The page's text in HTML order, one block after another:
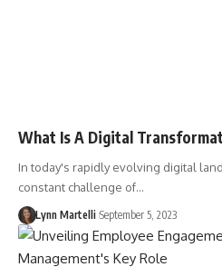
What Is A Digital
In today's rapidly evolving digital
constant challenge of…
Lynn Martelli September 5, 2023